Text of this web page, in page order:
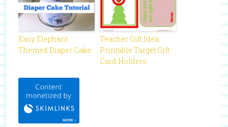
Easy Elephant
Themed Diaper Cake
Teacher Gift Idea:
Printable Target Gift
Card Holders